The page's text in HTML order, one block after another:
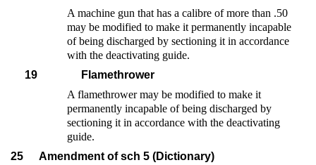
A machine gun that has a calibre of more than .50
may be modified to make it permanently incapable
of being discharged by sectioning it in accordance
with the deactivating guide.
19
Flamethrower
A flamethrower may be modified to make it
permanently incapable of being discharged by
sectioning it in accordance with the deactivating
guide.
25
Amendment of sch 5 (Dictionary)